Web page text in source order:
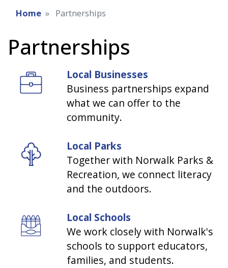
Home Partnerships
Partnerships
Local Businesses
Business partnerships expand
what we can offer to the
community.
Local Parks
Together with Norwalk Parks &
Recreation, we connect literacy
and the outdoors.
Local Schools
We work closely with Norwalk's
schools to support educators,
families, and students.